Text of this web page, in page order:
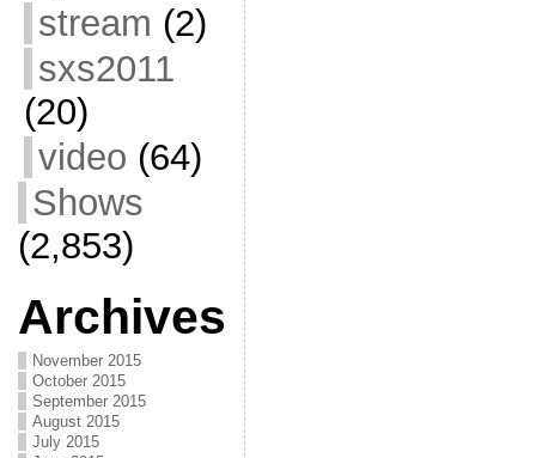
stream (2)
sxs2011
(20)
video (64)
Shows
(2,853)
Archives
November 2015
October 2015
September 2015
August 2015
July 2015